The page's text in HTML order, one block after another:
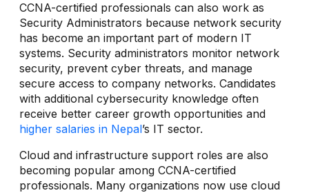
CCNA-certified professionals can also work as
Security Administrators because network security
has become an important part of modern IT
systems. Security administrators monitor network
security, prevent cyber threats, and manage
secure access to company networks. Candidates
with additional cybersecurity knowledge often
receive better career growth opportunities and
higher salaries in Nepal’s IT sector.
Cloud and infrastructure support roles are also
becoming popular among CCNA-certified
professionals. Many organizations now use cloud